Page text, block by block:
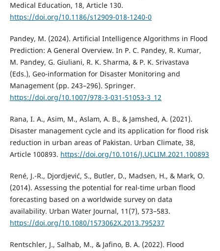
Medical Education, 18, Article 130.
https://doi.org/10.1186/s12909-018-1240-0
Pandey, M. (2024). Artificial Intelligence Algorithms in Flood
Prediction: A General Overview. In P. C. Pandey, R. Kumar,
M. Pandey, G. Giuliani, R. K. Sharma, & P. K. Srivastava
(Eds.), Geo-information for Disaster Monitoring and
Management (pp. 243–296). Springer.
https://doi.org/10.1007/978-3-031-51053-3_12
Rana, I. A., Asim, M., Aslam, A. B., & Jamshed, A. (2021).
Disaster management cycle and its application for flood risk
reduction in urban areas of Pakistan. Urban Climate, 38,
Article 100893. https://doi.org/10.1016/J.UCLIM.2021.100893
René, J.-R., Djordjević, S., Butler, D., Madsen, H., & Mark, O.
(2014). Assessing the potential for real-time urban flood
forecasting based on a worldwide survey on data
availability. Urban Water Journal, 11(7), 573–583.
https://doi.org/10.1080/1573062X.2013.795237
Rentschler, J., Salhab, M., & Jafino, B. A. (2022). Flood